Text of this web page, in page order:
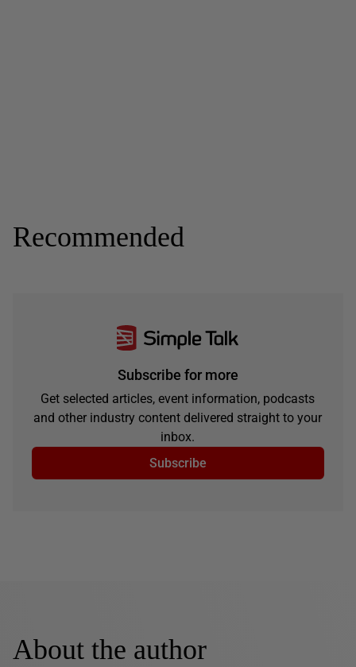
Recommended
Subscribe for more
Get selected articles, event information, podcasts
and other industry content delivered straight to your
inbox.
Subscribe
About the author